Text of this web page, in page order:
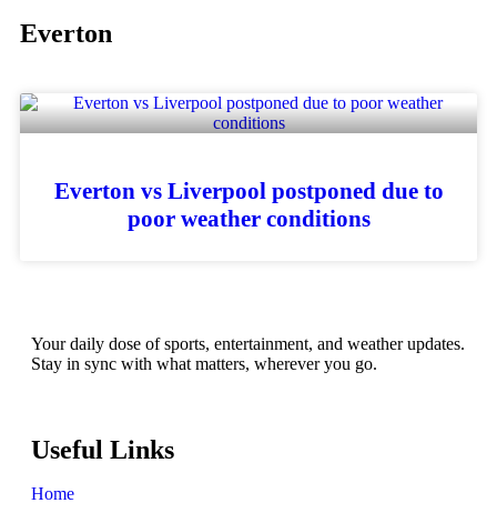
Everton
Everton vs Liverpool postponed due to
poor weather conditions
Your daily dose of sports, entertainment, and weather updates.
Stay in sync with what matters, wherever you go.
Useful Links
Home